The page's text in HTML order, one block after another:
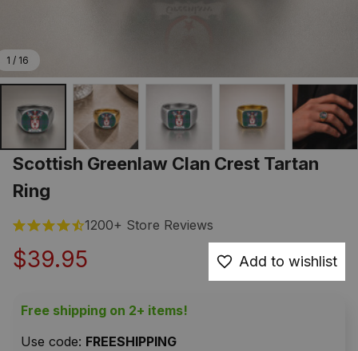
1 / 16
Scottish Greenlaw Clan Crest Tartan
Ring
1200+ Store Reviews
$39.95 Add to wishlist
Free shipping on 2+ items!
Use code: FREESHIPPING